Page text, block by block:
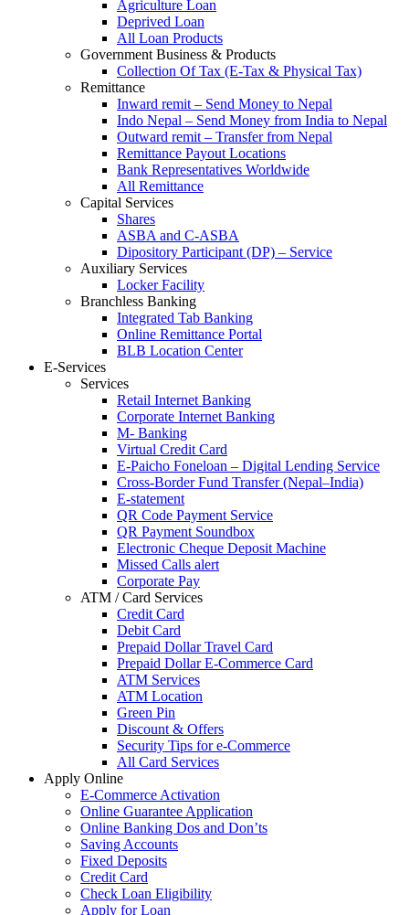
Agriculture Loan
Deprived Loan
All Loan Products
Government Business & Products
Collection Of Tax (E-Tax & Physical Tax)
Remittance
Inward remit – Send Money to Nepal
Indo Nepal – Send Money from India to Nepal
Outward remit – Transfer from Nepal
Remittance Payout Locations
Bank Representatives Worldwide
All Remittance
Capital Services
Shares
ASBA and C-ASBA
Dipository Participant (DP) – Service
Auxiliary Services
Locker Facility
Branchless Banking
Integrated Tab Banking
Online Remittance Portal
BLB Location Center
E-Services
Services
Retail Internet Banking
Corporate Internet Banking
M- Banking
Virtual Credit Card
E-Paicho Foneloan – Digital Lending Service
Cross-Border Fund Transfer (Nepal–India)
E-statement
QR Code Payment Service
QR Payment Soundbox
Electronic Cheque Deposit Machine
Missed Calls alert
Corporate Pay
ATM / Card Services
Credit Card
Debit Card
Prepaid Dollar Travel Card
Prepaid Dollar E-Commerce Card
ATM Services
ATM Location
Green Pin
Discount & Offers
Security Tips for e-Commerce
All Card Services
Apply Online
E-Commerce Activation
Online Guarantee Application
Online Banking Dos and Don’ts
Saving Accounts
Fixed Deposits
Credit Card
Check Loan Eligibility
Apply for Loan